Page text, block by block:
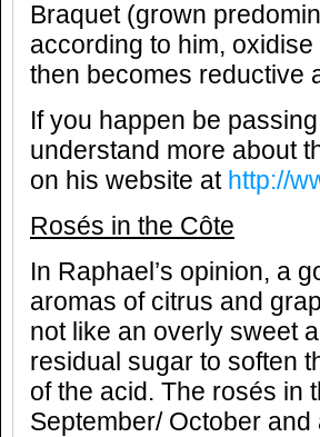
Braquet (grown
according to him,
then becomes reductive
If you happen be
understand more about
on his website at http://
Rosés in the Côte
In Raphael’s opinion, a
aromas of citrus and
not like an overly sweet
residual sugar to soften
of the acid. The rosés in
September/ October